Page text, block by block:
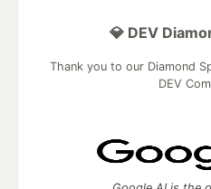
💎 DEV
Thank you to our Diamond
DEV